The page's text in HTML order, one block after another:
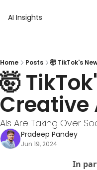
AI Insights
Home Posts 🤯 TikTok's
🤯
Creative
AIs Are Taking Over
Pradeep Pandey
Jun 19, 2024
In